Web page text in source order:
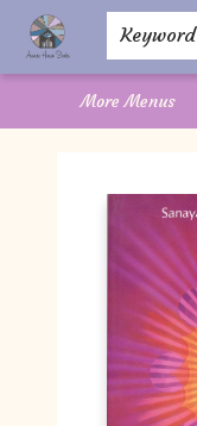
Keyword
About Us
Books
Giftware
Offerings
Crystal Healing
Gift Cards
Contact Us
More Menus